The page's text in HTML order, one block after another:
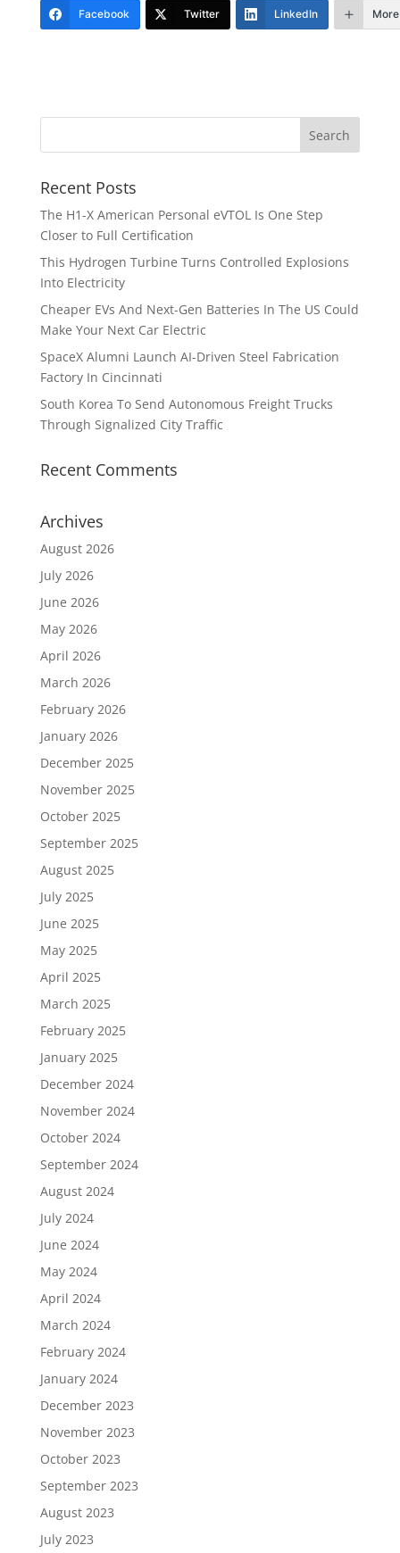
Facebook Twitter LinkedIn More
Recent Posts
The H1-X American Personal eVTOL Is One Step
Closer to Full Certification
This Hydrogen Turbine Turns Controlled Explosions
Into Electricity
Cheaper EVs And Next-Gen Batteries In The US Could
Make Your Next Car Electric
SpaceX Alumni Launch AI-Driven Steel Fabrication
Factory In Cincinnati
South Korea To Send Autonomous Freight Trucks
Through Signalized City Traffic
Recent Comments
Archives
August 2026
July 2026
June 2026
May 2026
April 2026
March 2026
February 2026
January 2026
December 2025
November 2025
October 2025
September 2025
August 2025
July 2025
June 2025
May 2025
April 2025
March 2025
February 2025
January 2025
December 2024
November 2024
October 2024
September 2024
August 2024
July 2024
June 2024
May 2024
April 2024
March 2024
February 2024
January 2024
December 2023
November 2023
October 2023
September 2023
August 2023
July 2023